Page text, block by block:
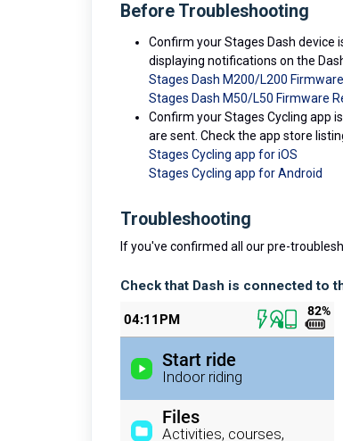
Before Troubleshooting
Confirm your Stages Dash device
displaying notifications on the
Stages Dash M200/L200
Stages Dash M50/L50 Firmware
Confirm your Stages Cycling app
are sent. Check the app store
Stages Cycling app for iOS
Stages Cycling app for Android
Troubleshooting
If you've confirmed all our pre-
Check that Dash is connected to